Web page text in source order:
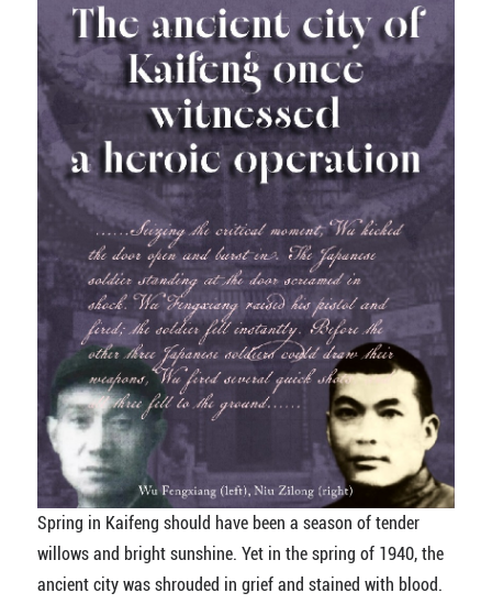
Spring in Kaifeng should have been a season of tender
willows and bright sunshine. Yet in the spring of 1940, the
ancient city was shrouded in grief and stained with blood.